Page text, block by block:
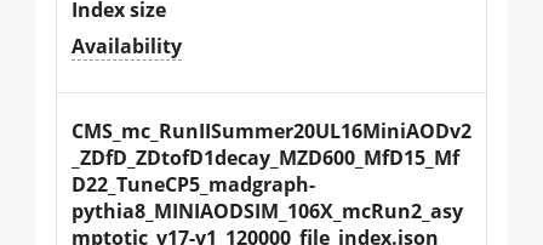
Index size
Availability
CMS_mc_RunIISummer20UL16MiniAODv2
_ZDfD_ZDtofD1decay_MZD600_MfD15_Mf
D22_TuneCP5_madgraph-
pythia8_MINIAODSIM_106X_mcRun2_asy
mptotic_v17-v1_120000_file_index.json